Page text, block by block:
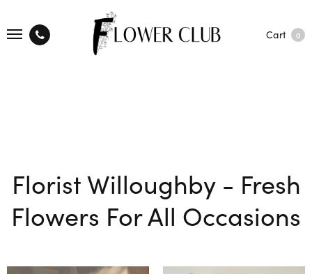
Cart 0
Florist Willoughby - Fresh
Flowers For All Occasions